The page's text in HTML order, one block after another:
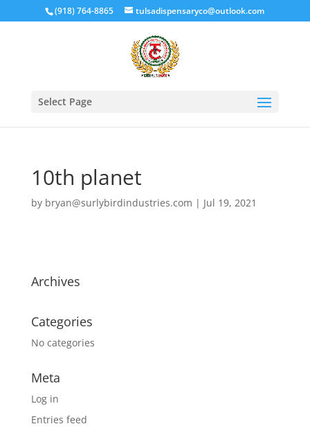
(918) 764-8865 tulsadispensaryco@outlook.com
Select Page
10th planet
by bryan@surlybirdindustries.com | Jul 19, 2021
Archives
Categories
No categories
Meta
Log in
Entries feed